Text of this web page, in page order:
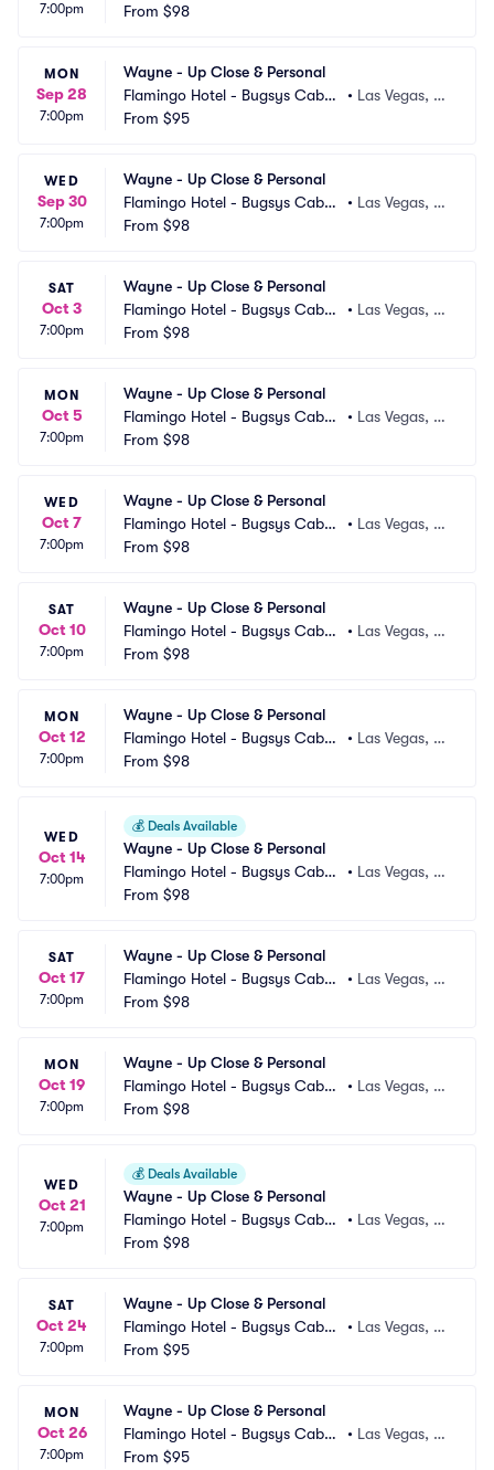
7:00pm
et
From $98
MON
Sep 28
7:00pm
Wayne - Up Close & Personal
Flamingo Hotel - Bugsys Cabar
et
• Las Vegas, N
From $95
WED
Sep 30
7:00pm
Wayne - Up Close & Personal
Flamingo Hotel - Bugsys Cabar
et
• Las Vegas, N
From $98
SAT
Oct 3
7:00pm
Wayne - Up Close & Personal
Flamingo Hotel - Bugsys Cabar
et
• Las Vegas, N
From $98
MON
Oct 5
7:00pm
Wayne - Up Close & Personal
Flamingo Hotel - Bugsys Cabar
et
• Las Vegas, N
From $98
WED
Oct 7
7:00pm
Wayne - Up Close & Personal
Flamingo Hotel - Bugsys Cabar
et
• Las Vegas, N
From $98
SAT
Oct 10
7:00pm
Wayne - Up Close & Personal
Flamingo Hotel - Bugsys Cabar
et
• Las Vegas, N
From $98
MON
Oct 12
7:00pm
Wayne - Up Close & Personal
Flamingo Hotel - Bugsys Cabar
et
• Las Vegas, N
From $98
WED
Oct 14
7:00pm
💰 Deals Available
Wayne - Up Close & Personal
Flamingo Hotel - Bugsys Cabar
et
• Las Vegas, N
From $98
SAT
Oct 17
7:00pm
Wayne - Up Close & Personal
Flamingo Hotel - Bugsys Cabar
et
• Las Vegas, N
From $98
MON
Oct 19
7:00pm
Wayne - Up Close & Personal
Flamingo Hotel - Bugsys Cabar
et
• Las Vegas, N
From $98
WED
Oct 21
7:00pm
💰 Deals Available
Wayne - Up Close & Personal
Flamingo Hotel - Bugsys Cabar
et
• Las Vegas, N
From $98
SAT
Oct 24
7:00pm
Wayne - Up Close & Personal
Flamingo Hotel - Bugsys Cabar
et
• Las Vegas, N
From $95
MON
Oct 26
7:00pm
Wayne - Up Close & Personal
Flamingo Hotel - Bugsys Cabar
et
• Las Vegas, N
From $95